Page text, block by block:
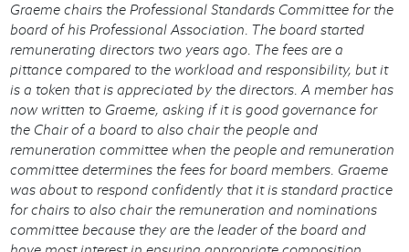
Graeme chairs the Professional Standards Committee for the
board of his Professional Association. The board started
remunerating directors two years ago. The fees are a
pittance compared to the workload and responsibility, but it
is a token that is appreciated by the directors. A member has
now written to Graeme, asking if it is good governance for
the Chair of a board to also chair the people and
remuneration committee when the people and remuneration
committee determines the fees for board members. Graeme
was about to respond confidently that it is standard practice
for chairs to also chair the remuneration and nominations
committee because they are the leader of the board and